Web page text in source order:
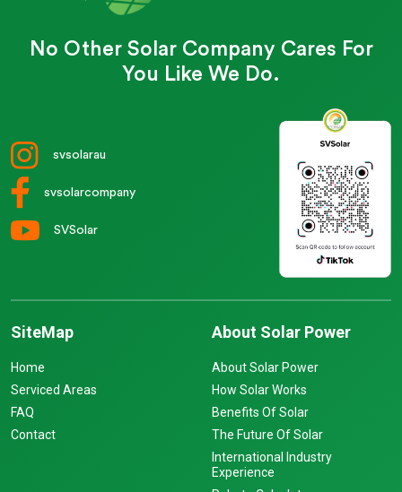
No Other Solar Company Cares For
You Like We Do.
svsolarau
svsolarcompany
SVSolar
SiteMap
Home
Serviced Areas
FAQ
Contact
About Solar Power
About Solar Power
How Solar Works
Benefits Of Solar
The Future Of Solar
International Industry
Experience